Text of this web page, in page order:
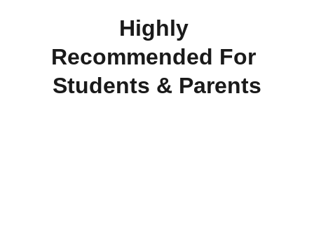
Highly
Recommended For
Students & Parents